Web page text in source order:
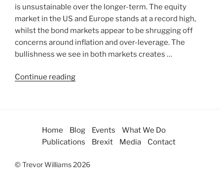
is unsustainable over the longer-term. The equity
market in the US and Europe stands at a record high,
whilst the bond markets appear to be shrugging off
concerns around inflation and over-leverage. The
bullishness we see in both markets creates …
Continue reading
Home Blog Events
What We Do
Publications
Brexit Media Contact
© Trevor Williams 2026